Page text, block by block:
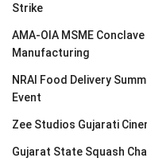
Strike
AMA-OIA MSME
Manufacturing
NRAI Food Delivery
Event
Zee Studios Gujarati
Gujarat State Squash